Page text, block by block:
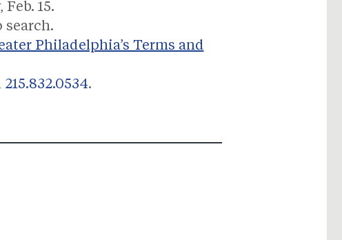
15.
search.
Philadelphia’s Terms and
215.832.0534.